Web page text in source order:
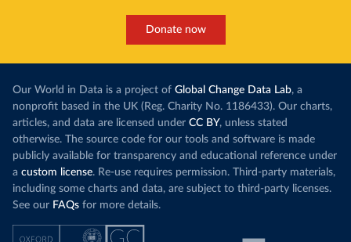
Donate now
Our World in Data is a project of Global Change Data Lab, a
nonprofit based in the UK (Reg. Charity No. 1186433). Our charts,
articles, and data are licensed under CC BY, unless stated
otherwise. The source code for our tools and software is made
publicly available for transparency and educational reference under
a custom license. Re-use requires permission. Third-party materials,
including some charts and data, are subject to third-party licenses.
See our FAQs for more details.